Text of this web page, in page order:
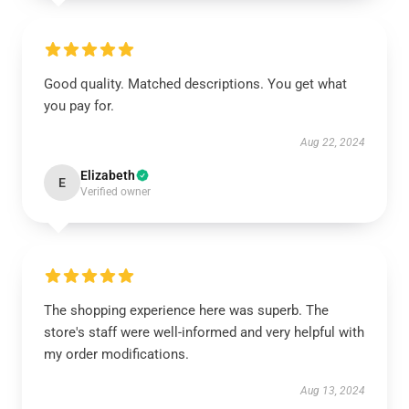
Good quality. Matched descriptions. You get what
you pay for.
Aug 22, 2024
E Elizabeth
Verified owner
The shopping experience here was superb. The
store's staff were well-informed and very helpful with
my order modifications.
Aug 13, 2024